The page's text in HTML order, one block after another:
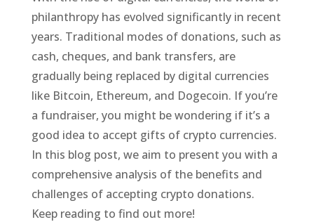
philanthropy has evolved significantly in recent
years. Traditional modes of donations, such as
cash, cheques, and bank transfers, are
gradually being replaced by digital currencies
like Bitcoin, Ethereum, and Dogecoin. If you’re
a fundraiser, you might be wondering if it’s a
good idea to accept gifts of crypto currencies.
In this blog post, we aim to present you with a
comprehensive analysis of the benefits and
challenges of accepting crypto donations.
Keep reading to find out more!